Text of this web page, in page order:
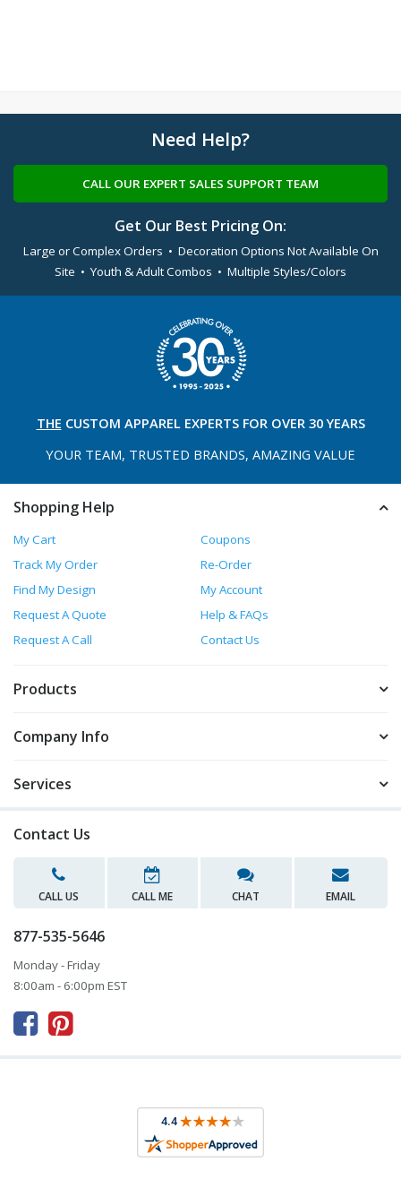
Need Help?
CALL OUR EXPERT SALES SUPPORT TEAM
Get Our Best Pricing On:
Large or Complex Orders • Decoration Options Not Available On
Site • Youth & Adult Combos • Multiple Styles/Colors
THE CUSTOM APPAREL EXPERTS FOR OVER 30 YEARS
YOUR TEAM, TRUSTED BRANDS, AMAZING VALUE
Shopping Help
My Cart
Coupons
Track My Order
Re-Order
Find My Design
My Account
Request A Quote
Help & FAQs
Request A Call
Contact Us
Products
Company Info
Services
Contact Us
CALL US CALL ME CHAT EMAIL
877-535-5646
Monday - Friday
8:00am - 6:00pm EST
 